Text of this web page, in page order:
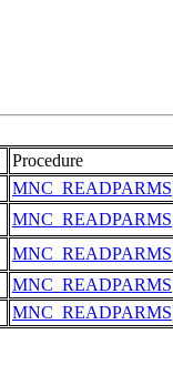
Procedure
MNC_READPARMS
MNC_READPARMS
MNC_READPARMS
MNC_READPARMS
MNC_READPARMS